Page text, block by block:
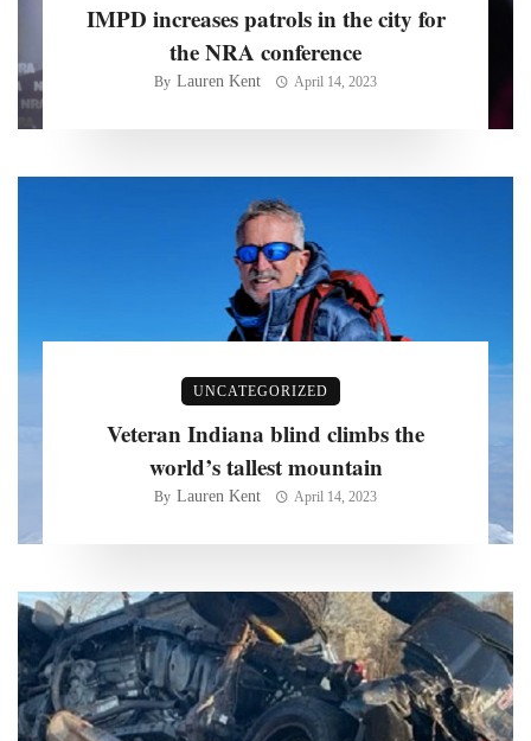
IMPD increases patrols in the city for
the NRA conference
By Lauren Kent April 14, 2023
UNCATEGORIZED
Veteran Indiana blind climbs the
world’s tallest mountain
By Lauren Kent April 14, 2023